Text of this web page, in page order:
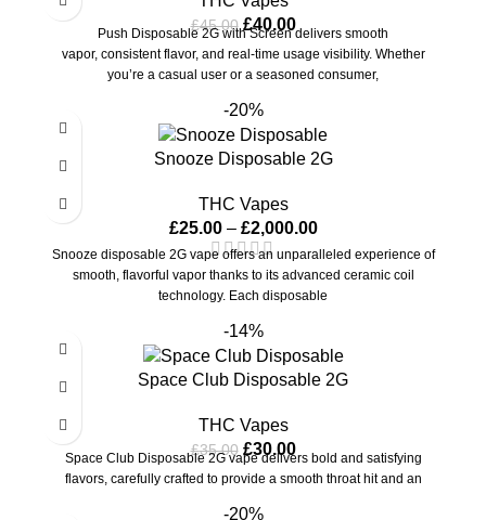
£45.00 £40.00
Push Disposable 2G with Screen delivers smooth
vapor, consistent flavor, and real-time usage visibility. Whether
you’re a casual user or a seasoned consumer,
-20%
Snooze Disposable 2G
THC Vapes
£25.00 – £2,000.00
Snooze disposable 2G vape offers an unparalleled experience of
smooth, flavorful vapor thanks to its advanced ceramic coil
technology. Each disposable
-14%
Space Club Disposable 2G
THC Vapes
£35.00 £30.00
Space Club Disposable 2G vape delivers bold and satisfying
flavors, carefully crafted to provide a smooth throat hit and an
-20%